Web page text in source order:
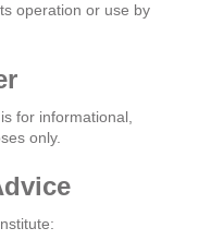
operation or use by
for informational,
only.